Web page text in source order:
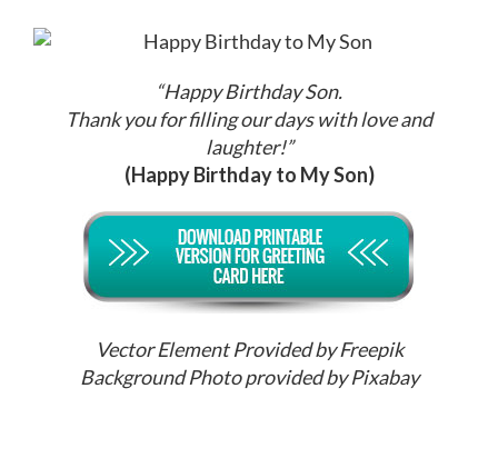
“Happy Birthday Son.
Thank you for filling our days with love and
laughter!”
(Happy Birthday to My Son)
Vector Element Provided by Freepik
Background Photo provided by Pixabay